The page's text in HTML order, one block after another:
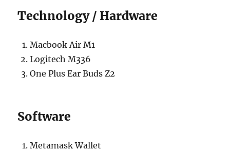
Technology / Hardware
Macbook Air M1
Logitech M336
One Plus Ear Buds Z2
Software
Metamask Wallet